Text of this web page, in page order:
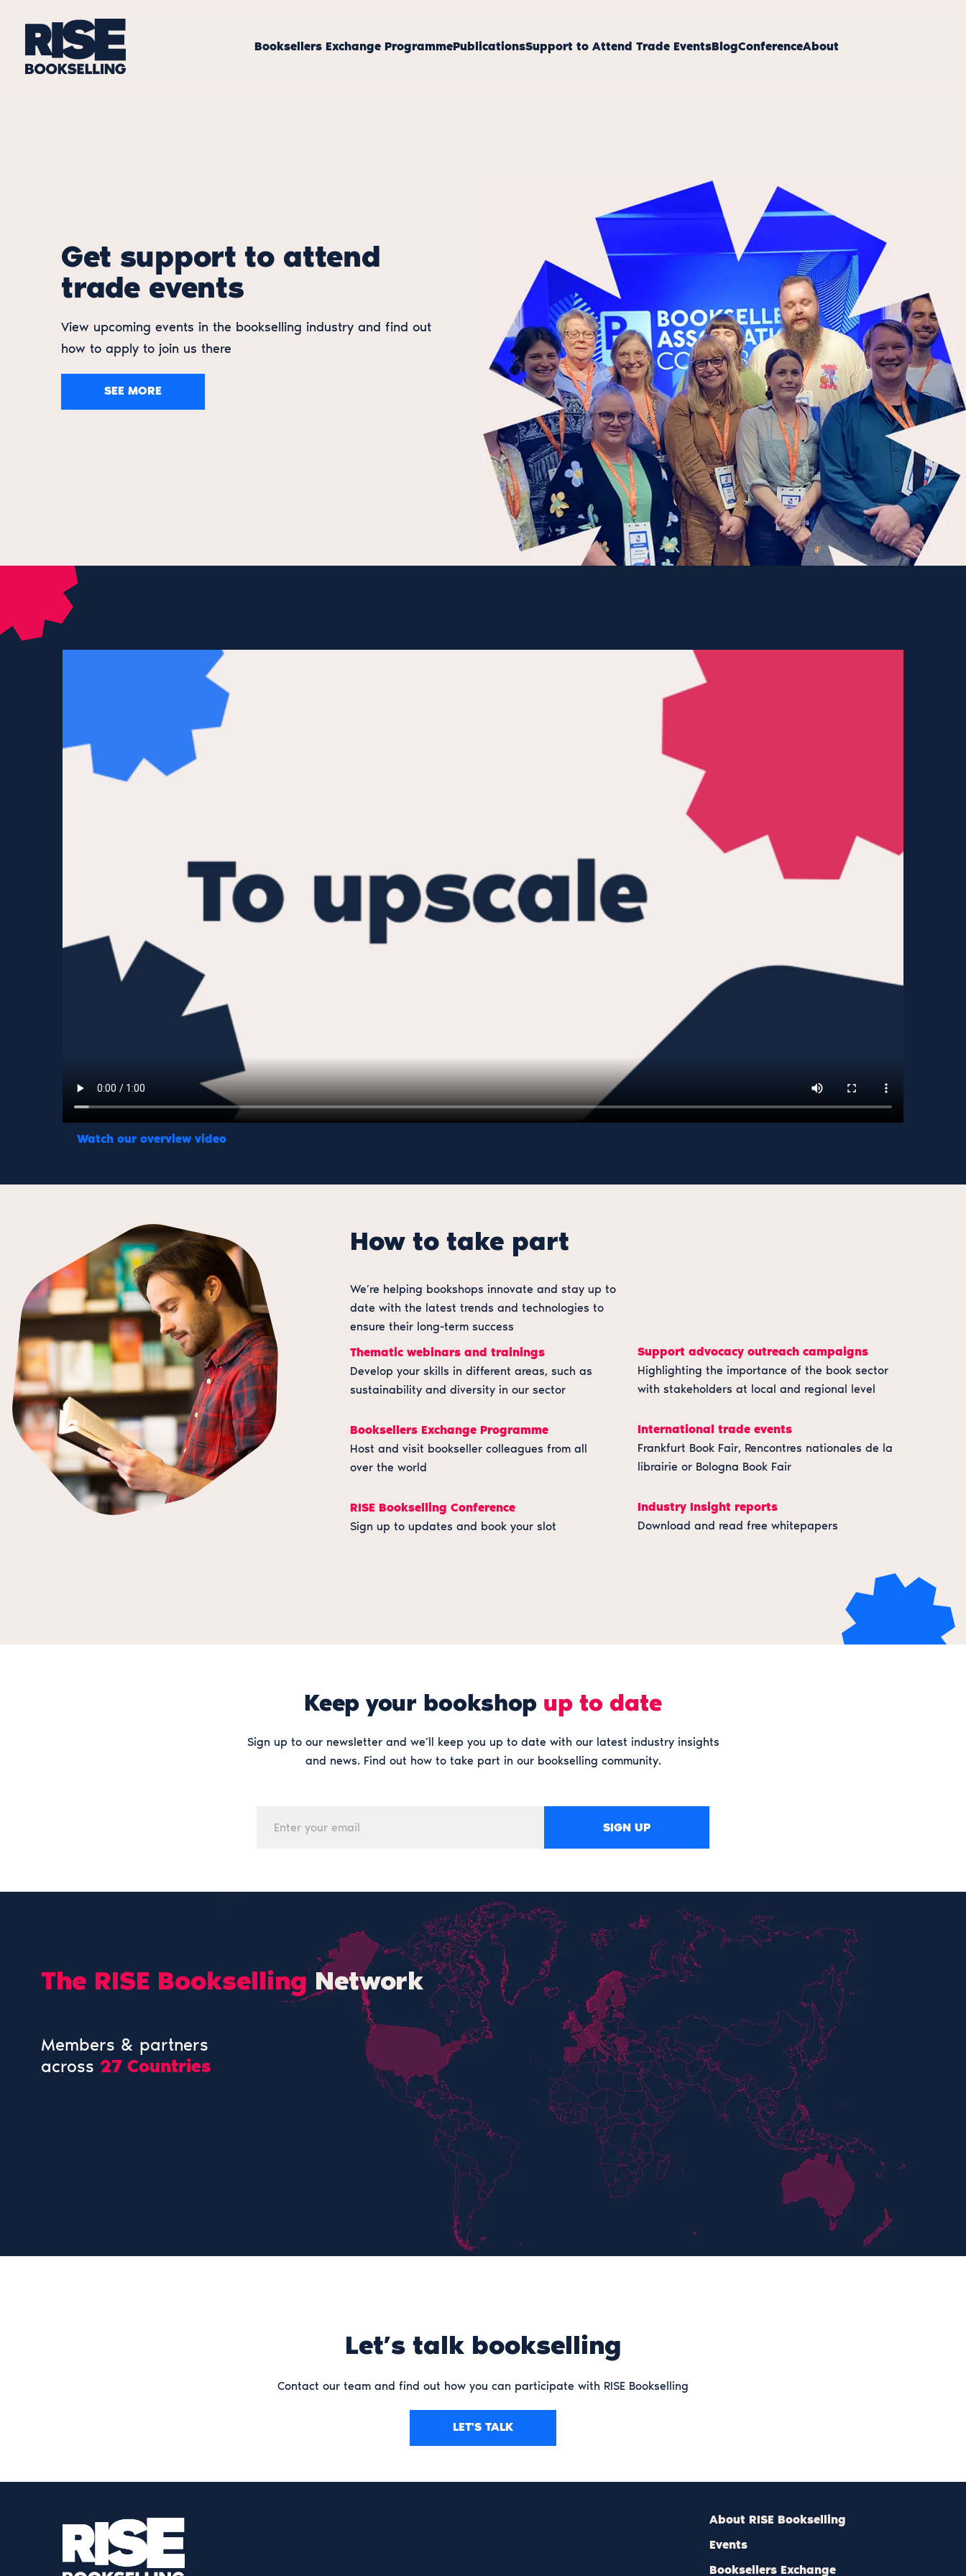
Booksellers Exchange ProgrammePublicationsSupport to Attend Trade EventsBlogConferenceAbout
Get support to attend
trade events
View upcoming events in the bookselling industry and find out
how to apply to join us there
SEE MORE
Watch our overview video
How to take part
We’re helping bookshops innovate and stay up to
date with the latest trends and technologies to
ensure their long-term success
Thematic webinars and trainings
Develop your skills in different areas, such as
sustainability and diversity in our sector
Booksellers Exchange Programme
Host and visit bookseller colleagues from all
over the world
RISE Bookselling Conference
Sign up to updates and book your slot
Support advocacy outreach campaigns
Highlighting the importance of the book sector
with stakeholders at local and regional level
International trade events
Frankfurt Book Fair, Rencontres nationales de la
librairie or Bologna Book Fair
Industry Insight reports
Download and read free whitepapers
Keep your bookshop up to date
Sign up to our newsletter and we’ll keep you up to date with our latest industry insights
and news. Find out how to take part in our bookselling community.
SIGN UP
The RISE BooksellingNetwork
Members & partners
across 27 Countries
Let’s talk bookselling
Contact our team and find out how you can participate with RISE Bookselling
LET'S TALK
About RISE Bookselling
Events
Booksellers Exchange